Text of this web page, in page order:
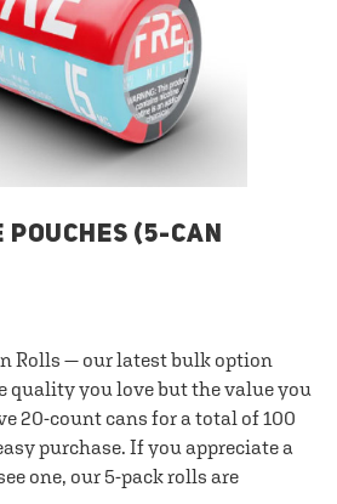
POUCHES (5-CAN
Rolls — our latest bulk option
quality you love but the value you
20-count cans for a total of 100
purchase. If you appreciate a
one, our 5-pack rolls are